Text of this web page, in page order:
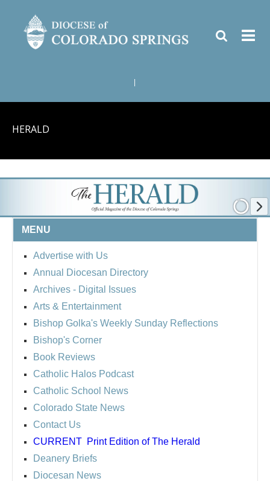
HERALD
MENU
Advertise with Us
Annual Diocesan Directory
Archives - Digital Issues
Arts & Entertainment
Bishop Golka's Weekly Sunday Reflections
Bishop's Corner
Book Reviews
Catholic Halos Podcast
Catholic School News
Colorado State News
Contact Us
CURRENT Print Edition of The Herald
Deanery Briefs
Diocesan News